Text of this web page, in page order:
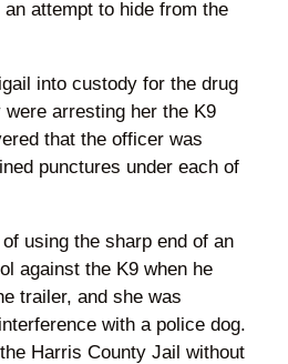
attempt to hide from the
into custody for the drug
arresting her the K9
that the officer was
punctures under each of
using the sharp end of an
against the K9 when he
trailer, and she was
with a police dog.
Harris County Jail without